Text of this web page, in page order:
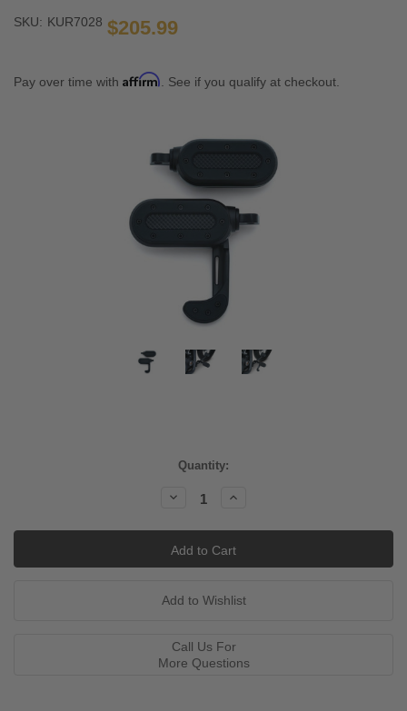
SKU: KUR7028 $205.99
Pay over time with Affirm . See if you qualify at checkout.
Quantity:
Decrease
Quantity:
Increase
Call Us For
More Questions